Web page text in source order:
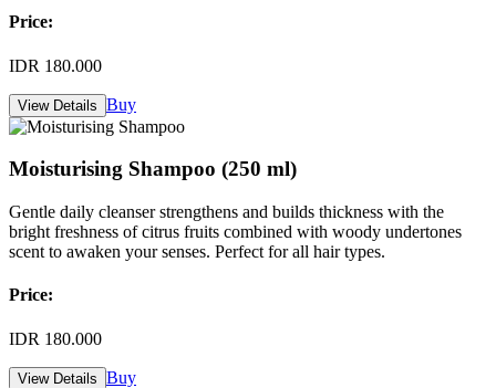
Price:
IDR 180.000
View Details Buy
Moisturising Shampoo (250 ml)
Gentle daily cleanser strengthens and builds thickness with the
bright freshness of citrus fruits combined with woody undertones
scent to awaken your senses. Perfect for all hair types.
Price:
IDR 180.000
View Details Buy